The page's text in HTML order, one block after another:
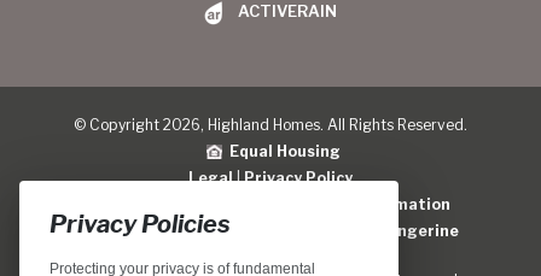
ACTIVERAIN
© Copyright 2026, Highland Homes. All Rights Reserved.
Equal Housing
Legal|Privacy Policy
Do Not Sell or Share My Personal Information
Home Builder Website Design
Blue Tangerine
Privacy Policies
Protecting your privacy is of fundamental